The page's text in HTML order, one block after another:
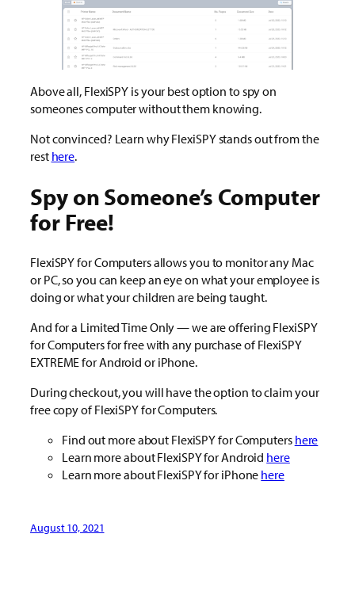
Above all, FlexiSPY is your best option to spy on
someones computer without them knowing.
Not convinced? Learn why FlexiSPY stands out from the
rest here.
Spy on Someone’s Computer
for Free!
FlexiSPY for Computers allows you to monitor any Mac
or PC, so you can keep an eye on what your employee is
doing or what your children are being taught.
And for a Limited Time Only — we are offering FlexiSPY
for Computers for free with any purchase of FlexiSPY
EXTREME for Android or iPhone.
During checkout, you will have the option to claim your
free copy of FlexiSPY for Computers.
Find out more about FlexiSPY for Computers here
Learn more about FlexiSPY for Android here
Learn more about FlexiSPY for iPhone here
August 10, 2021